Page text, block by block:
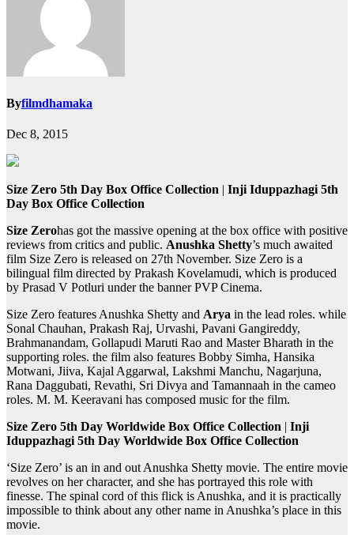
Byfilmdhamaka
Dec 8, 2015
Size Zero 5th Day Box Office Collection | Inji Iduppazhagi 5th
Day Box Office Collection
Size Zerohas got the massive opening at the box office with positive
reviews from critics and public. Anushka Shetty’s much awaited
film Size Zero is released on 27th November. Size Zero is a
bilingual film directed by Prakash Kovelamudi, which is produced
by Prasad V Potluri under the banner PVP Cinema.
Size Zero features Anushka Shetty and Arya in the lead roles. while
Sonal Chauhan, Prakash Raj, Urvashi, Pavani Gangireddy,
Brahmanandam, Gollapudi Maruti Rao and Master Bharath in the
supporting roles. the film also features Bobby Simha, Hansika
Motwani, Jiiva, Kajal Aggarwal, Lakshmi Manchu, Nagarjuna,
Rana Daggubati, Revathi, Sri Divya and Tamannaah in the cameo
roles. M. M. Keeravani has composed music for the film.
Size Zero 5th Day Worldwide Box Office Collection | Inji
Iduppazhagi 5th Day Worldwide Box Office Collection
‘Size Zero’ is an in and out Anushka Shetty movie. The entire movie
revolves on her character, and she has portrayed this role with
finesse. The spinal cord of this flick is Anushka, and it is practically
impossible to think about any other name in Anushka’s place in this
movie.